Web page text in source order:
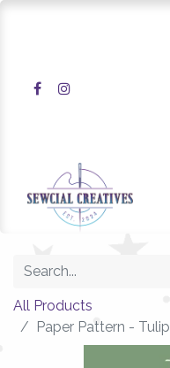
All Products
Paper Pattern -